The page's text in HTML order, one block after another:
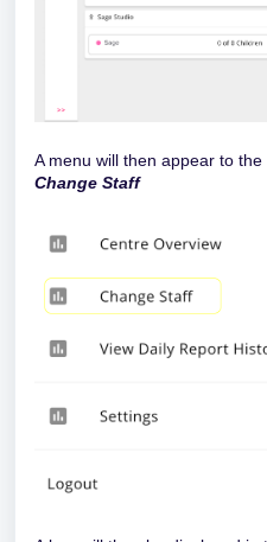
A menu will then appear to
Change Staff